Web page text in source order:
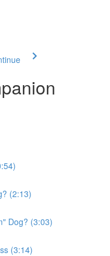
(2:13)
Dog? (3:03)
(3:14)